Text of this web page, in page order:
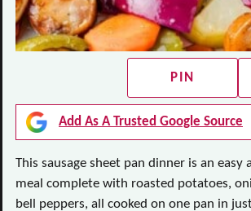
PIN
Add As A Trusted Google Source
This sausage sheet pan dinner is an easy
meal complete with roasted potatoes,
bell peppers, all cooked on one pan in